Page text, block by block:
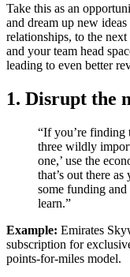
Take this as an
and dream up new
relationships, to the
and your team head
leading to even better
1. Disrupt the
“If you’re finding
three wildly
one,’ use the
that’s out there
some funding
learn.”
Example: Emirates
subscription for
points-for-miles model.